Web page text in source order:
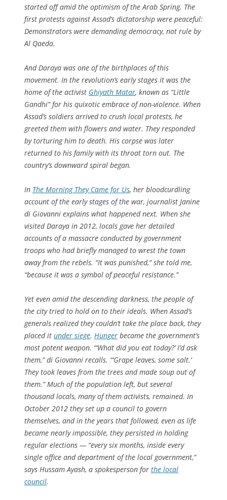
started off amid the optimism of the Arab Spring. The
first protests against Assad’s dictatorship were peaceful:
Demonstrators were demanding democracy, not rule by
Al Qaeda.
And Daraya was one of the birthplaces of this
movement. In the revolution’s early stages it was the
home of the activist Ghiyath Matar, known as “Little
Gandhi” for his quixotic embrace of non-violence. When
Assad’s soldiers arrived to crush local protests, he
greeted them with flowers and water. They responded
by torturing him to death. His corpse was later
returned to his family with its throat torn out. The
country’s downward spiral began.
In The Morning They Came for Us, her bloodcurdling
account of the early stages of the war, journalist Janine
di Giovanni explains what happened next. When she
visited Daraya in 2012, locals gave her detailed
accounts of a massacre conducted by government
troops who had briefly managed to wrest the town
away from the rebels. “It was punished,” she told me,
“because it was a symbol of peaceful resistance.”
Yet even amid the descending darkness, the people of
the city tried to hold on to their ideals. When Assad’s
generals realized they couldn’t take the place back, they
placed it under siege. Hunger became the government’s
most potent weapon. “‘What did you eat today?’ I’d ask
them,” di Giovanni recalls. “‘Grape leaves, some salt.’
They took leaves from the trees and made soup out of
them.” Much of the population left, but several
thousand locals, many of them activists, remained. In
October 2012 they set up a council to govern
themselves, and in the years that followed, even as life
became nearly impossible, they persisted in holding
regular elections — “every six months, inside every
single office and department of the local government,”
says Hussam Ayash, a spokesperson for the local
council.